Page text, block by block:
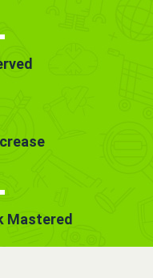
Mastered